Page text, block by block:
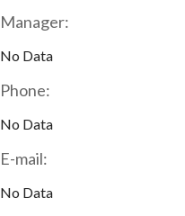
Manager:
No Data
Phone:
No Data
E-mail:
No Data